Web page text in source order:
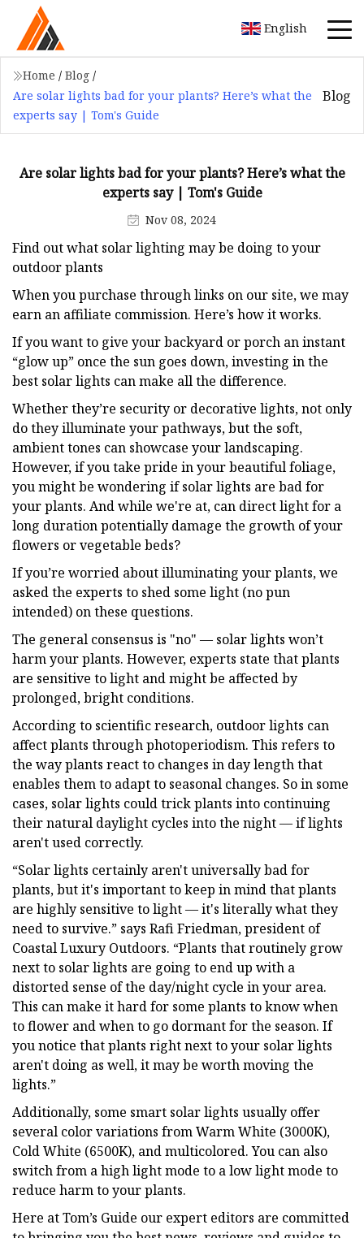
English
Home / Blog /
Are solar lights bad for your plants? Here’s what the
experts say | Tom's Guide
Blog
Are solar lights bad for your plants? Here’s what the
experts say | Tom's Guide
Nov 08, 2024
Find out what solar lighting may be doing to your
outdoor plants
When you purchase through links on our site, we may
earn an affiliate commission. Here’s how it works.
If you want to give your backyard or porch an instant
“glow up” once the sun goes down, investing in the
best solar lights can make all the difference.
Whether they’re security or decorative lights, not only
do they illuminate your pathways, but the soft,
ambient tones can showcase your landscaping.
However, if you take pride in your beautiful foliage,
you might be wondering if solar lights are bad for
your plants. And while we're at, can direct light for a
long duration potentially damage the growth of your
flowers or vegetable beds?
If you’re worried about illuminating your plants, we
asked the experts to shed some light (no pun
intended) on these questions.
The general consensus is "no" — solar lights won’t
harm your plants. However, experts state that plants
are sensitive to light and might be affected by
prolonged, bright conditions.
According to scientific research, outdoor lights can
affect plants through photoperiodism. This refers to
the way plants react to changes in day length that
enables them to adapt to seasonal changes. So in some
cases, solar lights could trick plants into continuing
their natural daylight cycles into the night — if lights
aren't used correctly.
“Solar lights certainly aren't universally bad for
plants, but it's important to keep in mind that plants
are highly sensitive to light — it's literally what they
need to survive.” says Rafi Friedman, president of
Coastal Luxury Outdoors. “Plants that routinely grow
next to solar lights are going to end up with a
distorted sense of the day/night cycle in your area.
This can make it hard for some plants to know when
to flower and when to go dormant for the season. If
you notice that plants right next to your solar lights
aren't doing as well, it may be worth moving the
lights.”
Additionally, some smart solar lights usually offer
several color variations from Warm White (3000K),
Cold White (6500K), and multicolored. You can also
switch from a high light mode to a low light mode to
reduce harm to your plants.
Here at Tom’s Guide our expert editors are committed